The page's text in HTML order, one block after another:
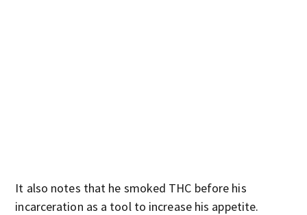
It also notes that he smoked THC before his
incarceration as a tool to increase his appetite.